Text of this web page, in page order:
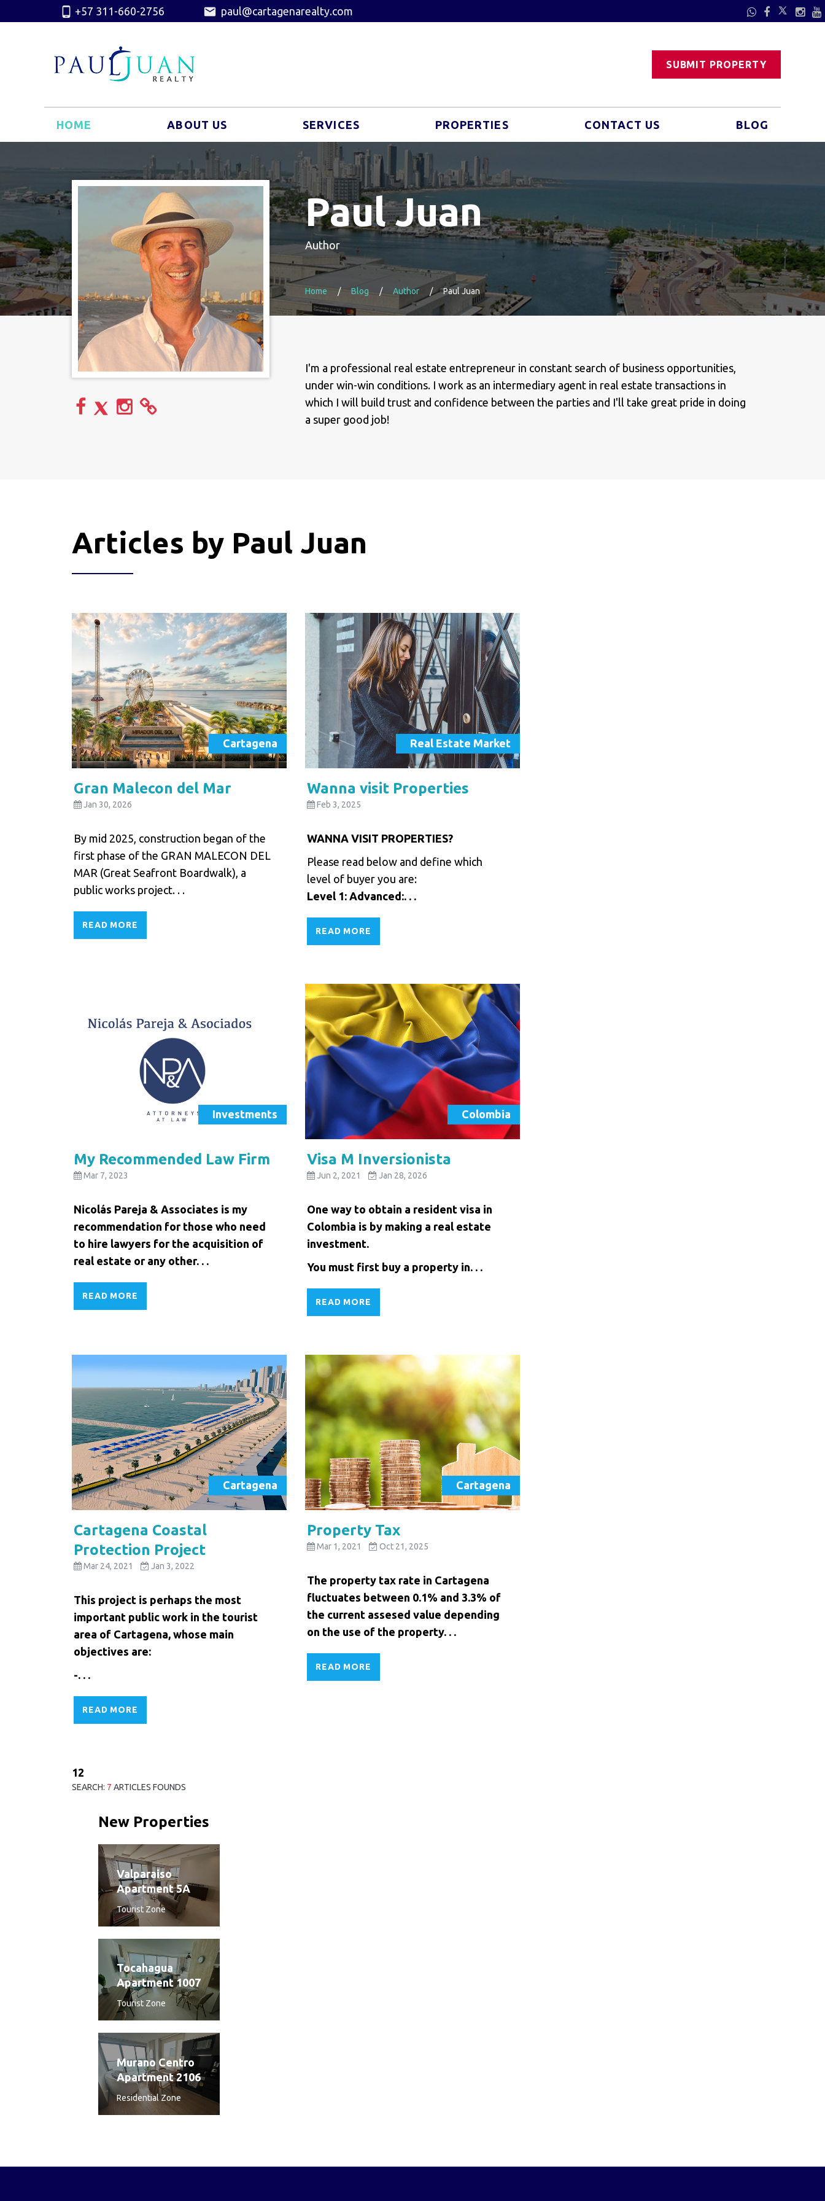
+57 311-660-2756 paul@cartagenarealty.com
SUBMIT PROPERTY
HOME ABOUT US SERVICES PROPERTIES CONTACT US BLOG
Paul Juan
Author
Home Blog Author Paul Juan
I'm a professional real estate entrepreneur in constant search of business opportunities,
under win-win conditions. I work as an intermediary agent in real estate transactions in
which I will build trust and confidence between the parties and I'll take great pride in doing
a super good job!
Articles by Paul Juan
Cartagena
Gran Malecon del Mar
Jan 30, 2026
By mid 2025, construction began of the
first phase of the GRAN MALECON DEL
MAR (Great Seafront Boardwalk), a
public works project. . .
READ MORE
Real Estate Market
Wanna visit Properties
Feb 3, 2025
WANNA VISIT PROPERTIES?
Please read below and define which
level of buyer you are:
Level 1: Advanced:. . .
READ MORE
Investments
My Recommended Law Firm
Mar 7, 2023
Nicolás Pareja & Associates is my
recommendation for those who need
to hire lawyers for the acquisition of
real estate or any other. . .
READ MORE
Colombia
Visa M Inversionista
Jun 2, 2021 Jan 28, 2026
One way to obtain a resident visa in
Colombia is by making a real estate
investment.
You must first buy a property in. . .
READ MORE
Cartagena
Cartagena Coastal
Protection Project
Mar 24, 2021 Jan 3, 2022
This project is perhaps the most
important public work in the tourist
area of ​​Cartagena, whose main
objectives are:
-. . .
READ MORE
Cartagena
Property Tax
Mar 1, 2021 Oct 21, 2025
The property tax rate in Cartagena
fluctuates between 0.1% and 3.3% of
the current assesed value depending
on the use of the property. . .
READ MORE
12
SEARCH: 7 ARTICLES FOUNDS
New Properties
Valparaiso
Apartment 5A
Tourist Zone
Tocahagua
Apartment 1007
Tourist Zone
Murano Centro
Apartment 2106
Residential Zone